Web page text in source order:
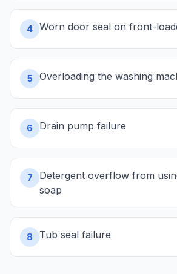
4 Worn door seal on front-
5 Overloading the washing
6 Drain pump failure
7
Detergent overflow from
soap
8 Tub seal failure